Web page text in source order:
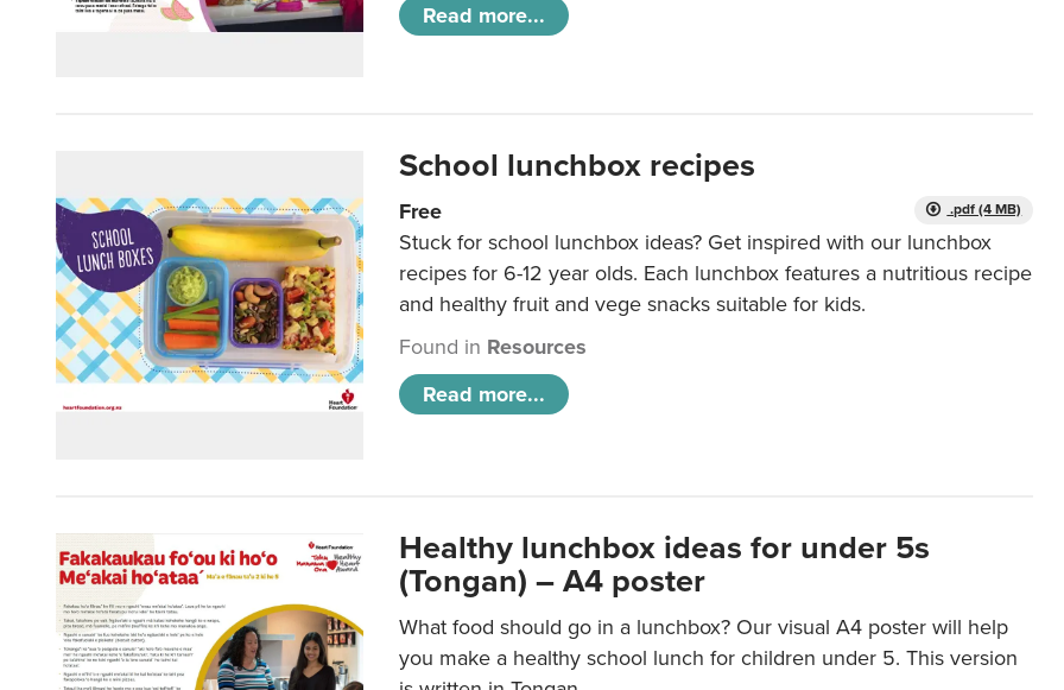
Read more...
School lunchbox recipes
.pdf (4 MB)
Free
Stuck for school lunchbox ideas? Get inspired with our lunchbox
recipes for 6-12 year olds. Each lunchbox features a nutritious recipe
and healthy fruit and vege snacks suitable for kids.
Found in Resources
Read more...
Healthy lunchbox ideas for under 5s
(Tongan) – A4 poster
What food should go in a lunchbox? Our visual A4 poster will help
you make a healthy school lunch for children under 5. This version